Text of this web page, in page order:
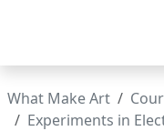
What Make Art
Experiments in